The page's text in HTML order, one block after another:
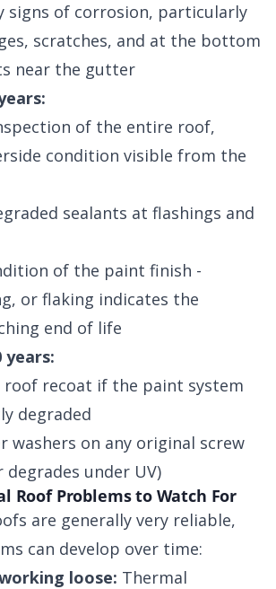
signs of corrosion, particularly
scratches, and at the bottom
near the gutter
of the entire roof,
condition visible from the
sealants at flashings and
of the paint finish -
or flaking indicates the
end of life
years:
roof recoat if the paint system
degraded
washers on any original screw
under UV)
Roof Problems to Watch For
are generally very reliable,
can develop over time:
loose: Thermal